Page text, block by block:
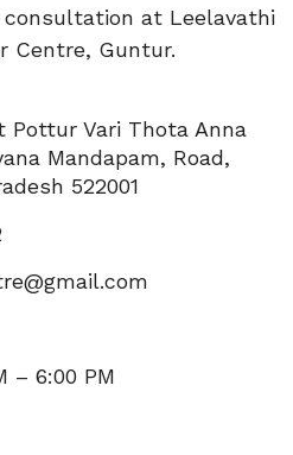
at Leelavathi
Centre, Guntur.
Pottur Vari Thota Anna
Mandapam, Road,
522001
– 6:00 PM